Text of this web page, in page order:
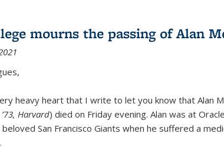
mourns the passing of Alan
heavy heart that I write to let you know that Alan
’73, Harvard) died on Friday evening. Alan was at
San Francisco Giants when he suffered a